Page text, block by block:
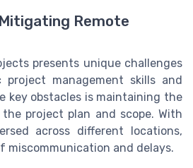
Remote
presents unique challenges
management skills and
key obstacles is maintaining the
the project plan and scope. With
across different locations,
miscommunication and delays.